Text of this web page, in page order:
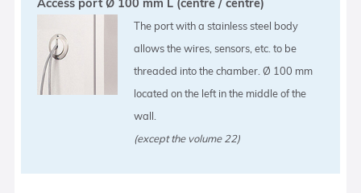
Access port Ø 100 mm L (centre / centre)
The port with a stainless steel body
allows the wires, sensors, etc. to be
threaded into the chamber. Ø 100 mm
located on the left in the middle of the
wall.
(except the volume 22)